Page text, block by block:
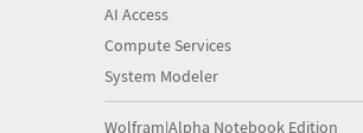
AI Access
Compute Services
System Modeler
Wolfram|Alpha Notebook Edition